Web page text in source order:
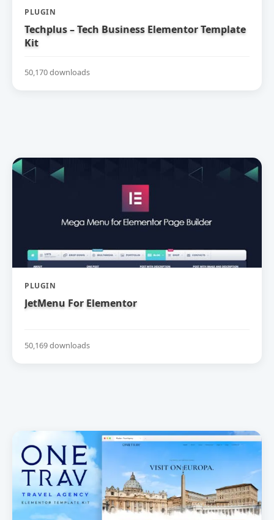
PLUGIN
Techplus – Tech Business Elementor Template
Kit
50,170 downloads
PLUGIN
JetMenu For Elementor
50,169 downloads